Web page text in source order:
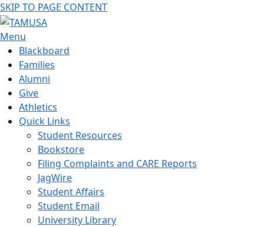
SKIP TO PAGE CONTENT
Menu
Blackboard
Families
Alumni
Give
Athletics
Quick Links
Student Resources
Bookstore
Filing Complaints and CARE Reports
JagWire
Student Affairs
Student Email
University Library